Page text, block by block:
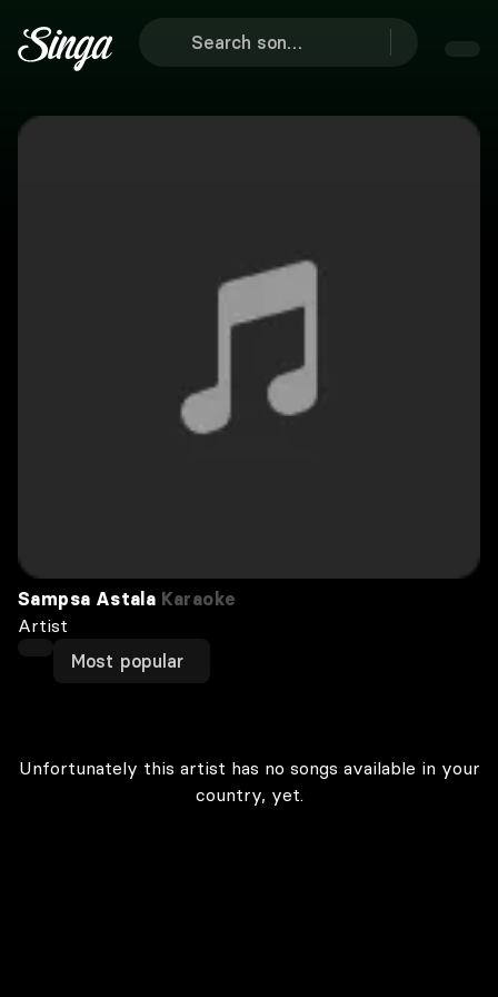
Sampsa Astala Karaoke
Artist
Most popular
Unfortunately this artist has no songs available in your
country, yet.